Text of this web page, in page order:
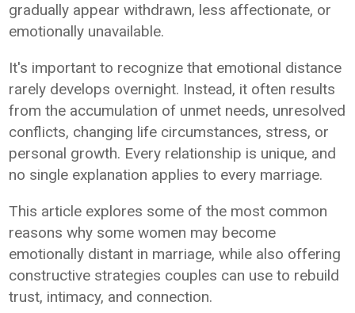
gradually appear withdrawn, less affectionate, or
emotionally unavailable.
It's important to recognize that emotional distance
rarely develops overnight. Instead, it often results
from the accumulation of unmet needs, unresolved
conflicts, changing life circumstances, stress, or
personal growth. Every relationship is unique, and
no single explanation applies to every marriage.
This article explores some of the most common
reasons why some women may become
emotionally distant in marriage, while also offering
constructive strategies couples can use to rebuild
trust, intimacy, and connection.